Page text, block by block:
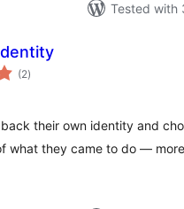
Tested with
(2total
ratings
)
their own identity and
what they came to do —